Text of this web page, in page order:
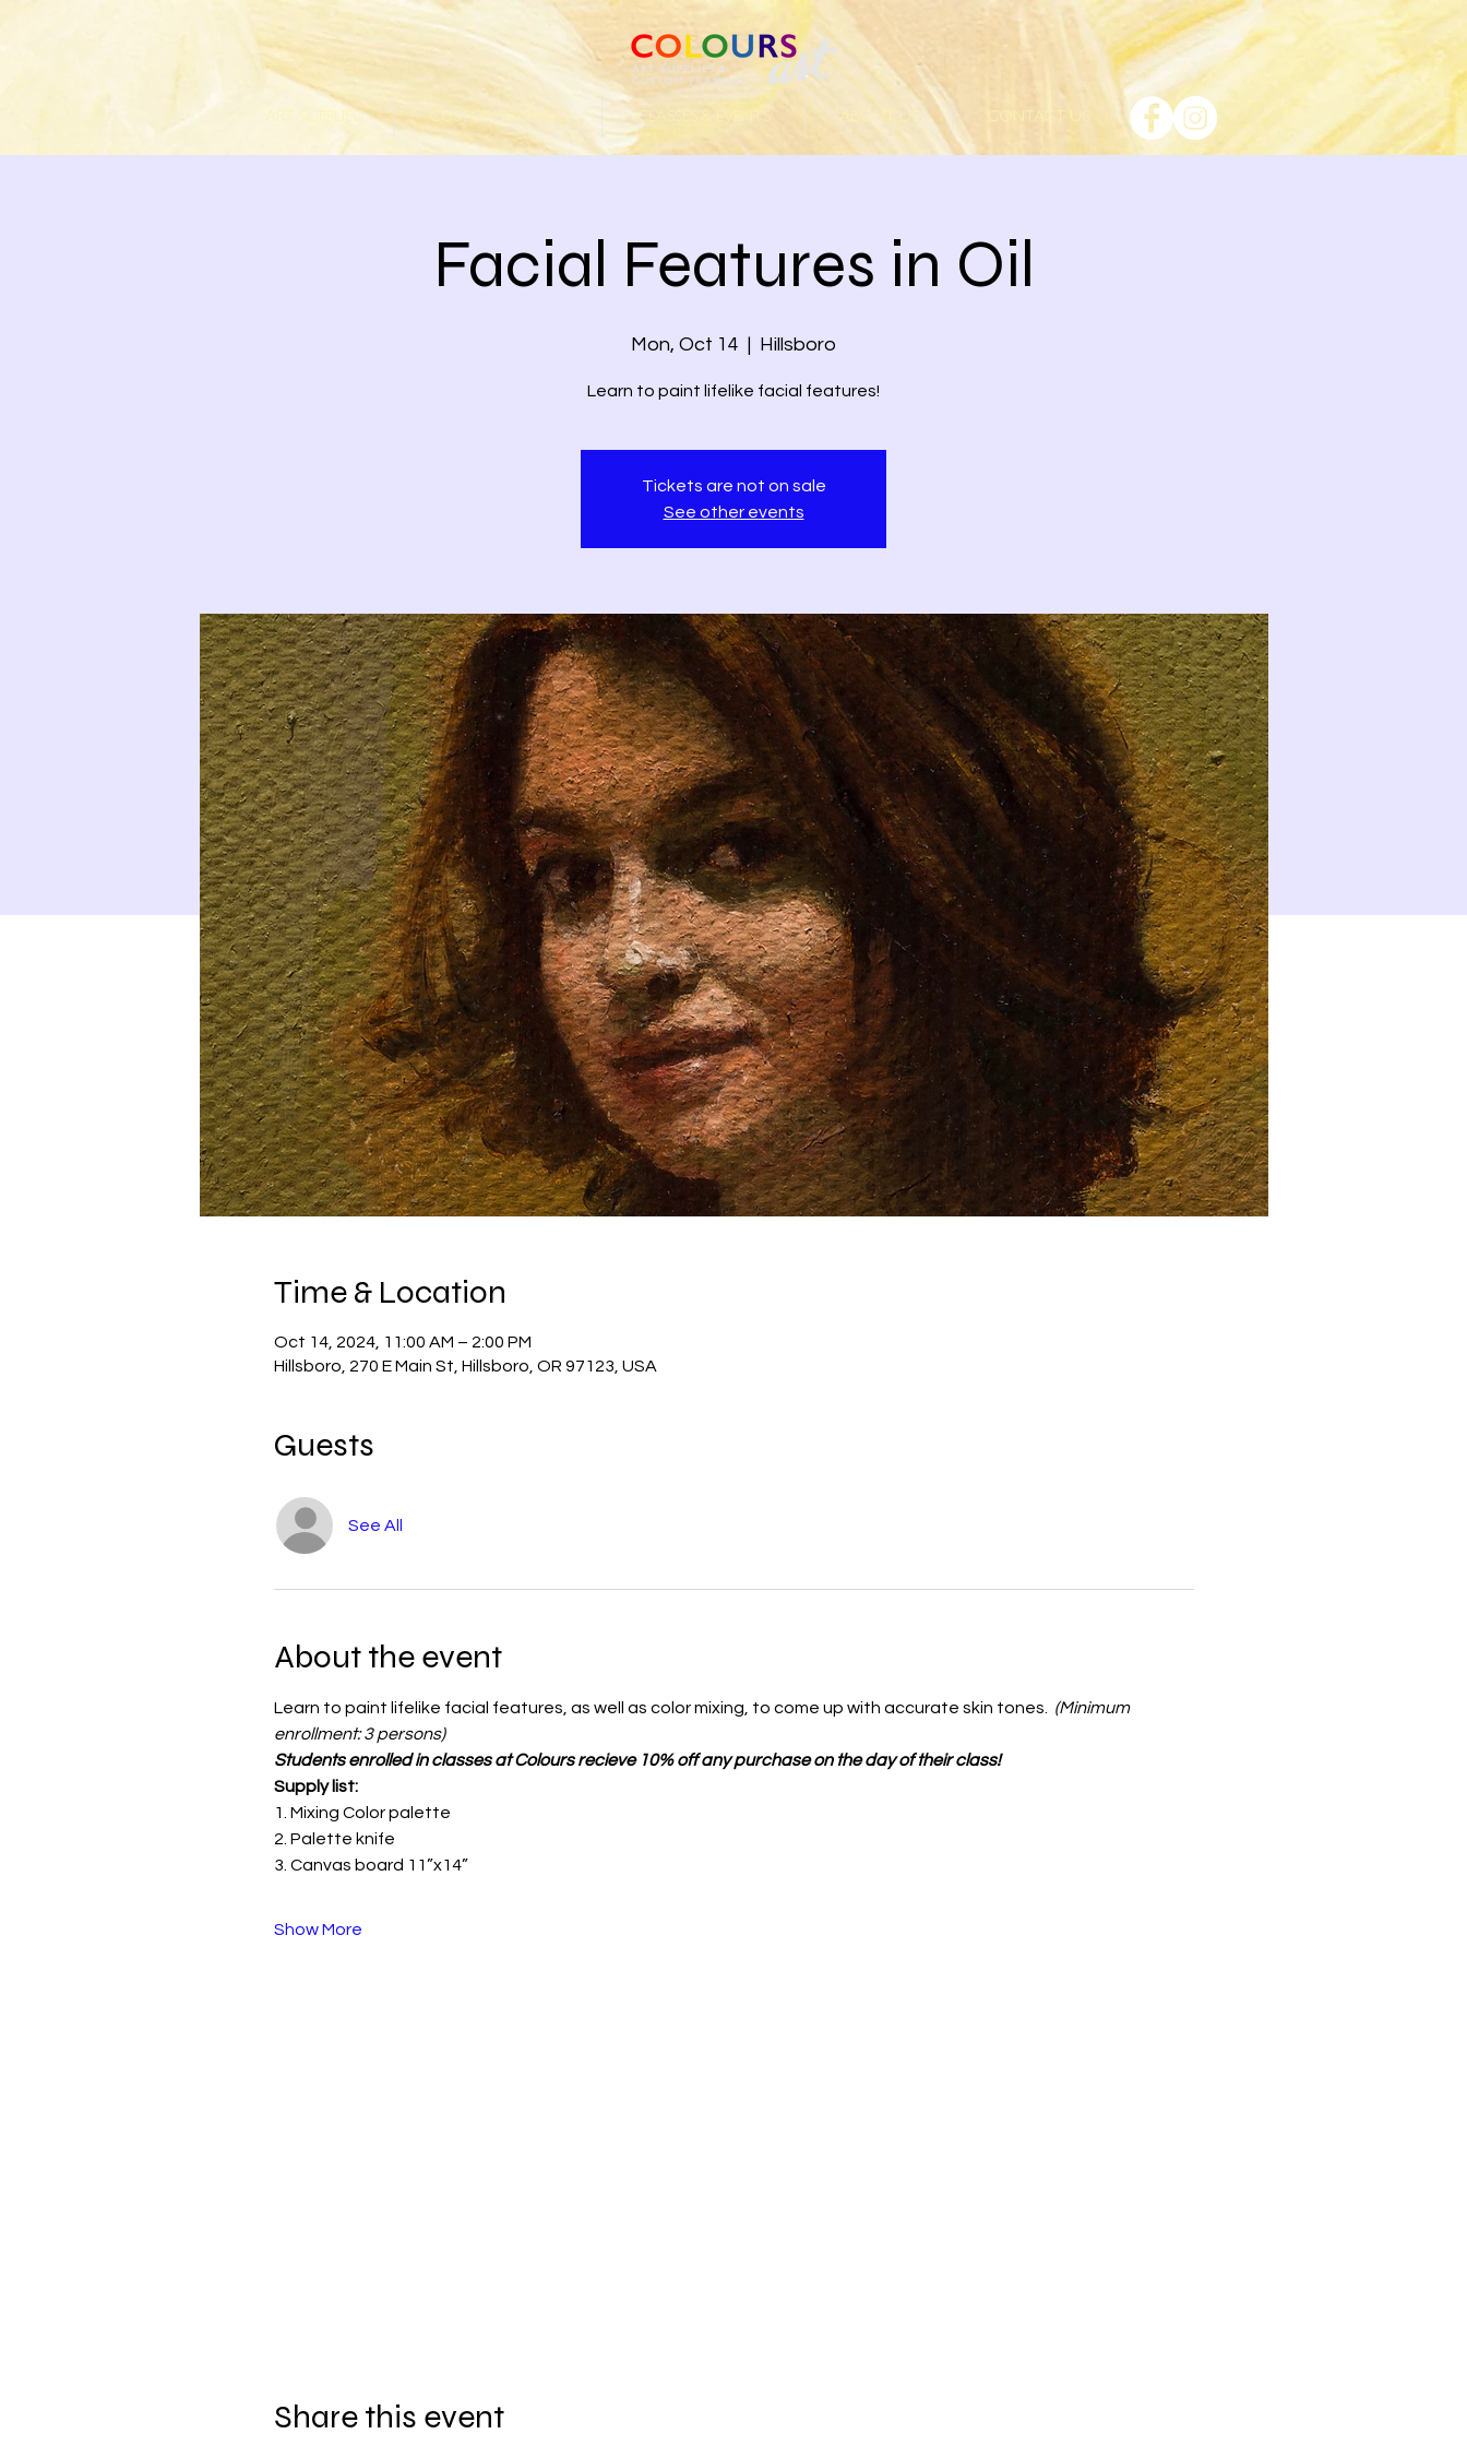
ART SUPPLIES CUSTOM FRAMING CLASSES & EVENTS ABOUT US CONTACT US
Facial Features in Oil
Mon, Oct 14
  |
Hillsboro
Learn to paint lifelike facial features!
Tickets are not on sale
See other events
Time & Location
Oct 14, 2024, 11:00 AM – 2:00 PM
Hillsboro, 270 E Main St, Hillsboro, OR 97123, USA
Guests
See All
About the event
Learn to paint lifelike facial features, as well as color mixing, to come up with accurate skin tones. (Minimum
enrollment: 3 persons)
Students enrolled in classes at Colours recieve 10% off any purchase on the day of their class!
Supply list:
1. Mixing Color palette
2. Palette knife
3. Canvas board 11”x14”
Show More
Share this event